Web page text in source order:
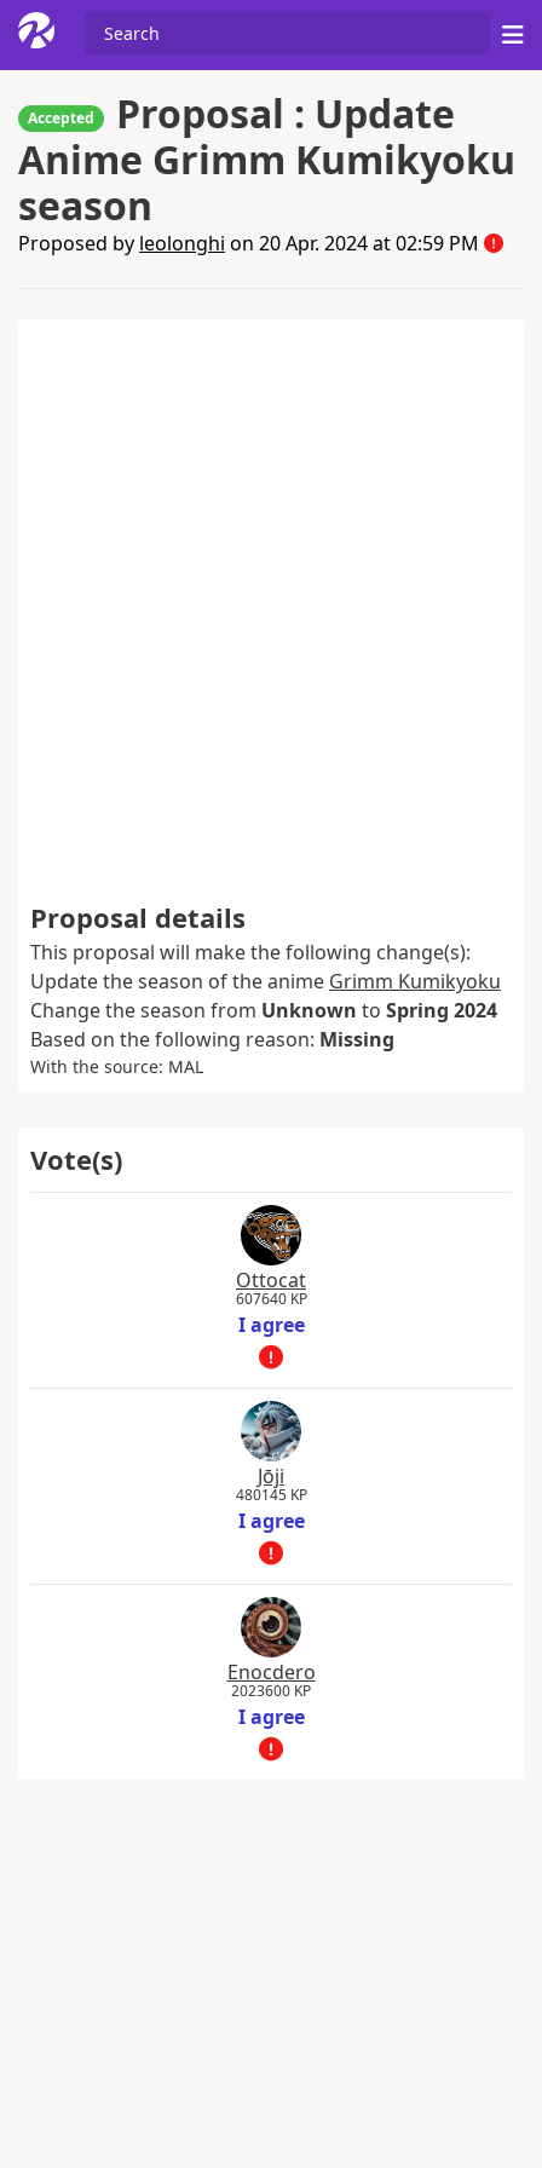
Accepted
Proposal : Update
Anime Grimm Kumikyoku
season
Proposed by leolonghi on 20 Apr. 2024 at 02:59 PM
Proposal details
This proposal will make the following change(s):
Update the season of the anime Grimm Kumikyoku
Change the season from Unknown to Spring 2024
Based on the following reason: Missing
With the source: MAL
Vote(s)
Ottocat
607640 KP
I agree
Jōji
480145 KP
I agree
Enocdero
2023600 KP
I agree